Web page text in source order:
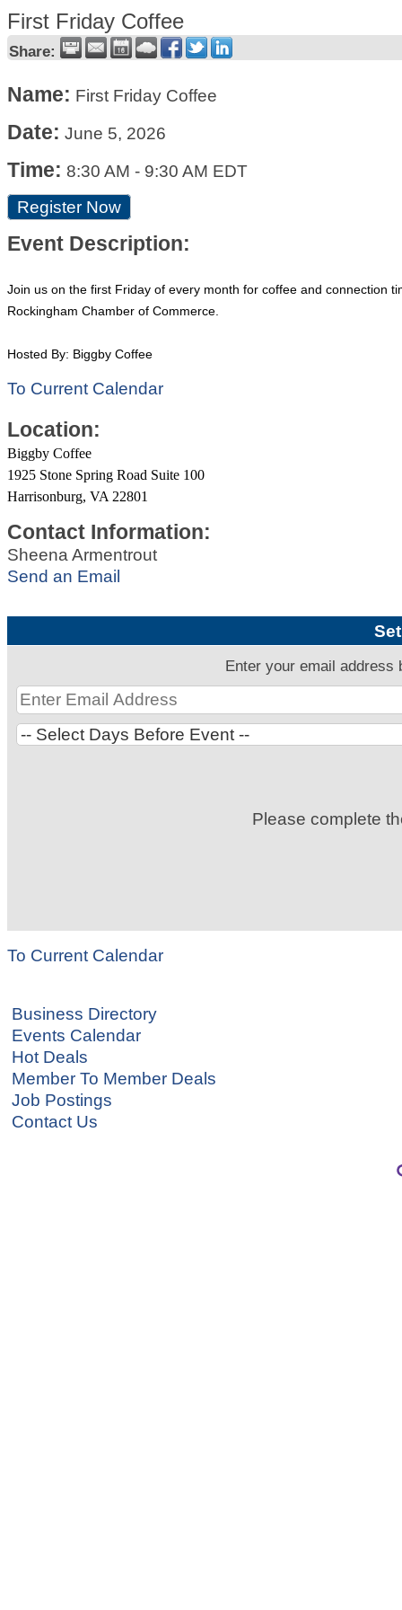
First Friday Coffee
Share:
Name: First Friday Coffee
Date: June 5, 2026
Time: 8:30 AM - 9:30 AM EDT
Register Now
Event Description:
Join us on the first Friday of every month for coffee and connection
Rockingham Chamber of Commerce.
Hosted By: Biggby Coffee
To Current Calendar
Location:
Biggby Coffee
1925 Stone Spring Road Suite 100
Harrisonburg, VA 22801
Contact Information:
Sheena Armentrout
Send an Email
Enter your email address
Please complete
To Current Calendar
Business Directory
Events Calendar
Hot Deals
Member To Member Deals
Job Postings
Contact Us